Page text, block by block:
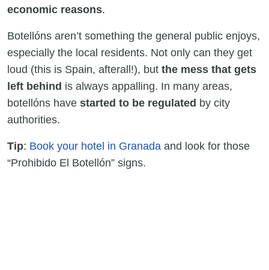
economic reasons.
Botellóns aren’t something the general public enjoys,
especially the local residents. Not only can they get
loud (this is Spain, afterall!), but the mess that gets
left behind is always appalling. In many areas,
botellóns have started to be regulated by city
authorities.
Tip: Book your hotel in Granada and look for those
“Prohibido El Botellón” signs.